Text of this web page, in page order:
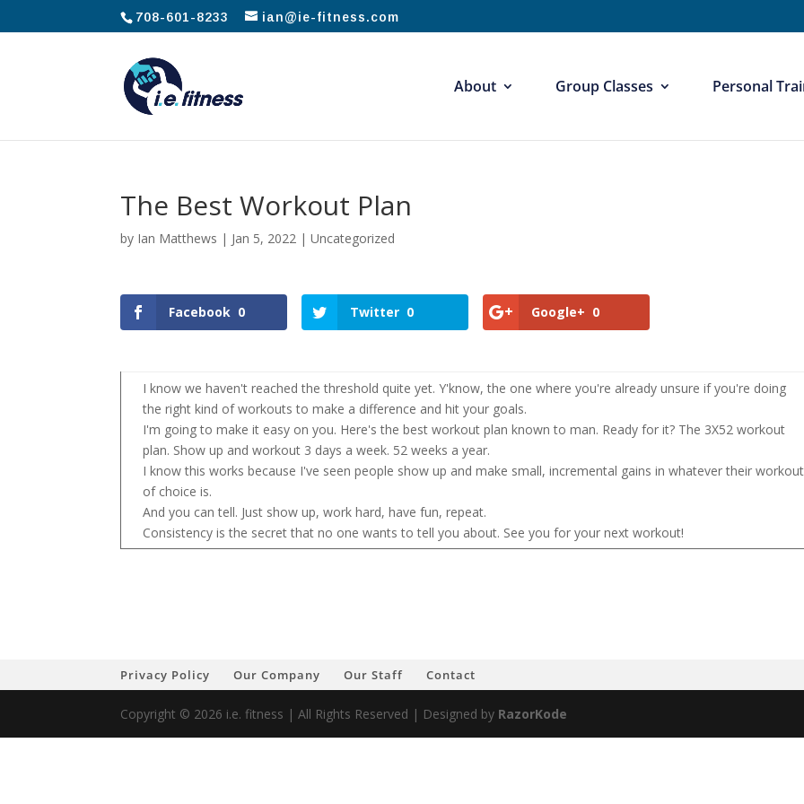
708-601-8233 ian@ie-fitness.com
About Group Classes Personal
The Best Workout Plan
by Ian Matthews | Jan 5, 2022 |Uncategorized
Facebook 0 Twitter 0 Google+ 0
I know we haven't reached the threshold quite yet. Y'know, the one where you're already unsure if you're doing
the right kind of workouts to make a difference and hit your goals.
I'm going to make it easy on you. Here's the best workout plan known to man. Ready for it? The 3X52 workout
plan. Show up and workout 3 days a week. 52 weeks a year.
I know this works because I've seen people show up and make small, incremental gains in whatever their workout
of choice is.
And you can tell. Just show up, work hard, have fun, repeat.
Consistency is the secret that no one wants to tell you about. See you for your next workout!
Privacy Policy Our Company Our Staff Contact
Copyright © 2026 i.e. fitness | All Rights Reserved | Designed by RazorKode